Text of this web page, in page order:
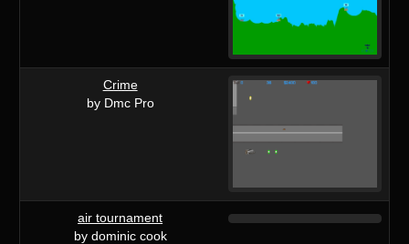
Crime
by Dmc Pro
air tournament
by dominic cook